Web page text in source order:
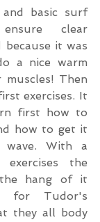
basic surf
clear
because it was
a nice warm
Then
exercises. It
first how to
how to get it
With a
the
hang of it
for Tudor's
they all body